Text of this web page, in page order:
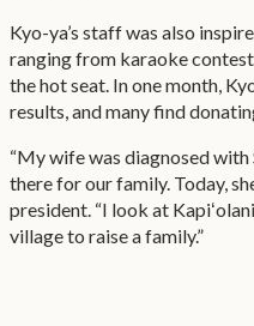
Kyo-ya’s staff was also
ranging from karaoke
the hot seat. In one month,
results, and many find
“My wife was diagnosed
there for our family. Today,
president. “I look at
village to raise a family.”